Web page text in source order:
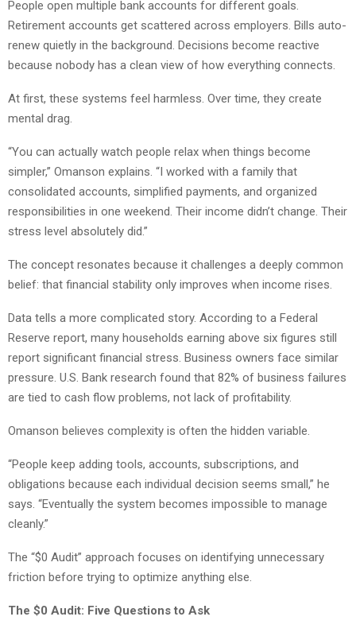
People open multiple bank accounts for different goals.
Retirement accounts get scattered across employers. Bills auto-
renew quietly in the background. Decisions become reactive
because nobody has a clean view of how everything connects.
At first, these systems feel harmless. Over time, they create
mental drag.
“You can actually watch people relax when things become
simpler,” Omanson explains. “I worked with a family that
consolidated accounts, simplified payments, and organized
responsibilities in one weekend. Their income didn’t change. Their
stress level absolutely did.”
The concept resonates because it challenges a deeply common
belief: that financial stability only improves when income rises.
Data tells a more complicated story. According to a Federal
Reserve report, many households earning above six figures still
report significant financial stress. Business owners face similar
pressure. U.S. Bank research found that 82% of business failures
are tied to cash flow problems, not lack of profitability.
Omanson believes complexity is often the hidden variable.
“People keep adding tools, accounts, subscriptions, and
obligations because each individual decision seems small,” he
says. “Eventually the system becomes impossible to manage
cleanly.”
The “$0 Audit” approach focuses on identifying unnecessary
friction before trying to optimize anything else.
The $0 Audit: Five Questions to Ask